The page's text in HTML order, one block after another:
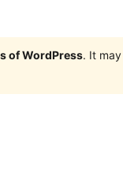
of WordPress. It